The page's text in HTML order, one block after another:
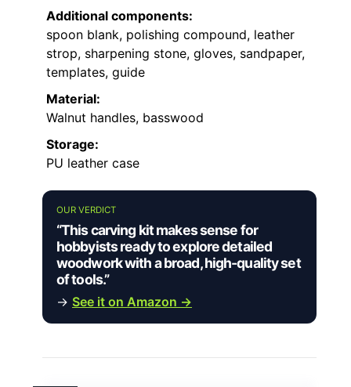
Additional components:
spoon blank, polishing compound, leather
strop, sharpening stone, gloves, sandpaper,
templates, guide
Material:
Walnut handles, basswood
Storage:
PU leather case
OUR VERDICT
“This carving kit makes sense for
hobbyists ready to explore detailed
woodwork with a broad, high-quality set
of tools.”
→ See it on Amazon →